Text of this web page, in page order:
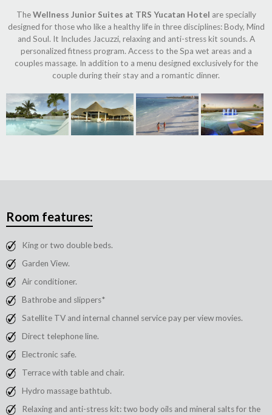
TheWellness Junior Suites at TRS Yucatan Hotel are specially
designed for those who like a healthy life in three disciplines: Body, Mind
and Soul. It Includes Jacuzzi, relaxing and anti-stress kit sounds. A
personalized fitness program. Access to the Spa wet areas and a
couples massage. In addition to a menu designed exclusively for the
couple during their stay and a romantic dinner.
Room features:
King or two double beds.
Garden View.
Air conditioner.
Bathrobe and slippers*
Satellite TV and internal channel service pay per view movies.
Direct telephone line.
Electronic safe.
Terrace with table and chair.
Hydro massage bathtub.
Relaxing and anti-stress kit: two body oils and mineral salts for the